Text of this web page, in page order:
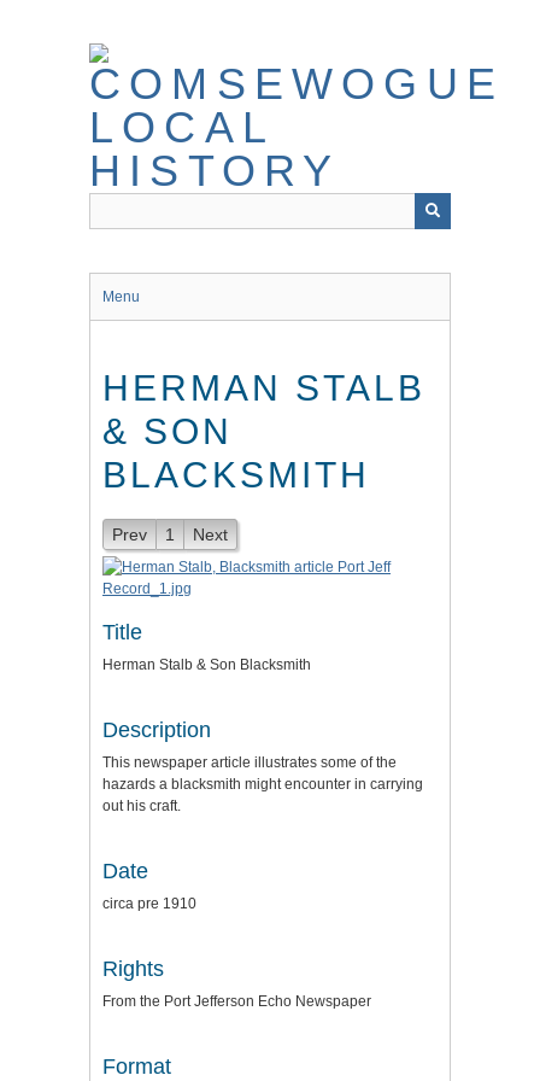
Menu
HERMAN STALB
& SON
BLACKSMITH
Prev 1 Next
Title
Herman Stalb & Son Blacksmith
Description
This newspaper article illustrates some of the
hazards a blacksmith might encounter in carrying
out his craft.
Date
circa pre 1910
Rights
From the Port Jefferson Echo Newspaper
Format